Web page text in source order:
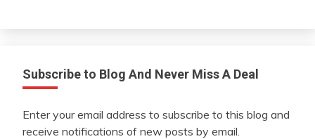
Subscribe to Blog And Never Miss A Deal
Enter your email address to subscribe to this blog and
receive notifications of new posts by email.